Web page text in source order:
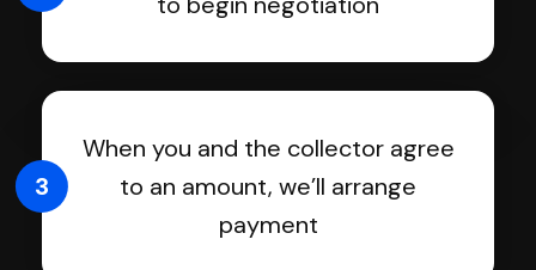
When you and the collector agree
to an amount, we’ll arrange
payment
3